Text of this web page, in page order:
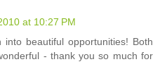
at 10:27 PM
into beautiful opportunities! Both
- thank you so much for